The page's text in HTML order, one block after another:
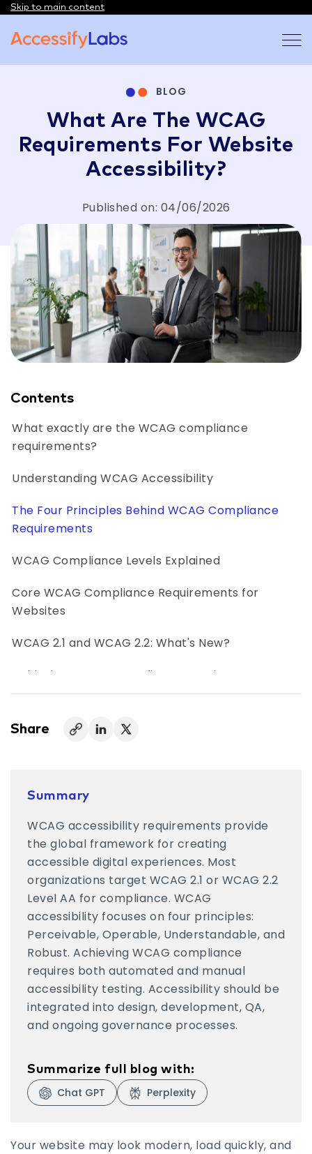
Skip to main content
BLOG
What Are The WCAG
Requirements For Website
Accessibility?
Published on: 04/06/2026
Contents
What exactly are the WCAG compliance
requirements?
Understanding WCAG Accessibility
The Four Principles Behind WCAG Compliance
Requirements
WCAG Compliance Levels Explained
Core WCAG Compliance Requirements for
Websites
WCAG 2.1 and WCAG 2.2: What's New?
Achieving WCAG Compliance Requires More
Than Automation
Embedding WCAG Accessibility Into Everyday
Share
Summary
WCAG accessibility requirements provide
the global framework for creating
accessible digital experiences. Most
organizations target WCAG 2.1 or WCAG 2.2
Level AA for compliance. WCAG
accessibility focuses on four principles:
Perceivable, Operable, Understandable, and
Robust. Achieving WCAG compliance
requires both automated and manual
accessibility testing. Accessibility should be
integrated into design, development, QA,
and ongoing governance processes.
Summarize full blog with:
Visit Chat GPT
Chat GPT
Visit Perplexity
Perplexity
Your website may look modern, load quickly, and